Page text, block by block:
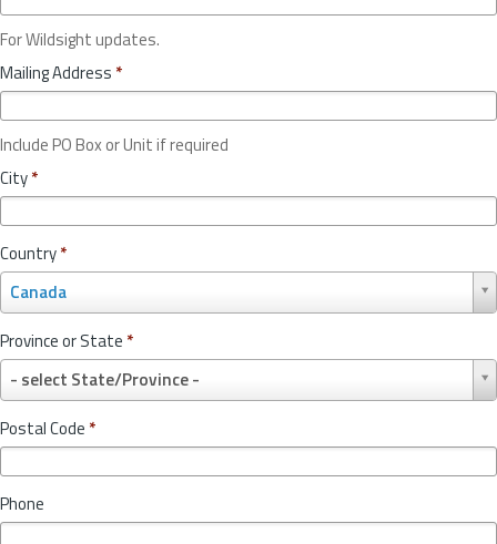
For Wildsight updates.
Mailing Address *
Include PO Box or Unit if required
City*
Country*
Canada
o
u
n
r
y
*
Province or State *
- select State/Province -
r
o
v
c
Postal Code *
Phone